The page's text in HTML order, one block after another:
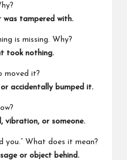
tampered with.
is missing. Why?
took nothing.
moved it?
accidentally bumped it.
vibration, or someone.
you.” What does it mean?
or object behind.